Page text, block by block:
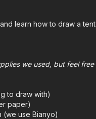
learn how to draw a
we used, but feel
to draw with)
paper)
(we use Bianyo)